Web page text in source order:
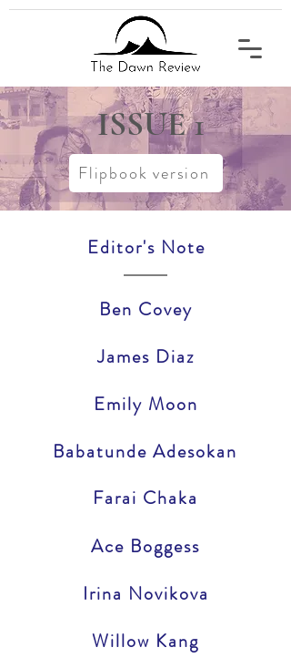
ISSUE 1
Flipbook version
Editor's Note
Ben Covey
James Diaz
Emily Moon
Babatunde Adesokan
Farai Chaka
Ace Boggess
Irina Novikova
Willow Kang